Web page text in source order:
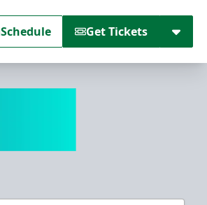
Schedule Get Tickets